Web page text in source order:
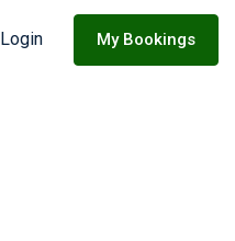
Login My Bookings